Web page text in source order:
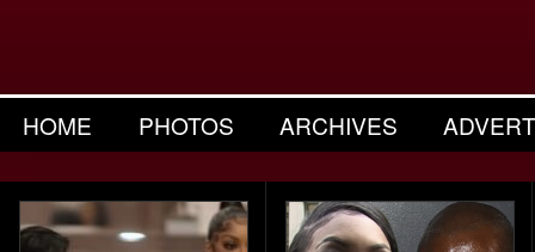
HOME PHOTOS ARCHIVES